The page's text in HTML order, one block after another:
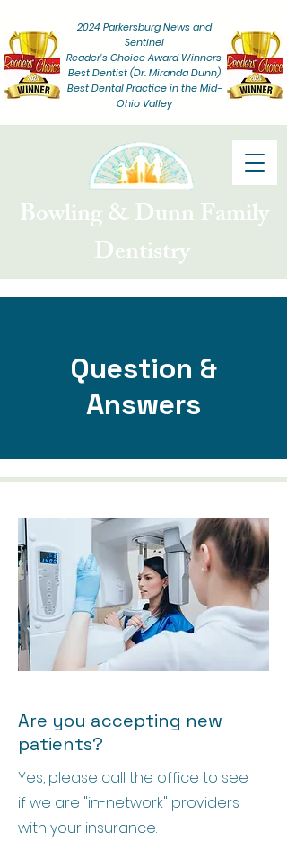
2024 Parkersburg News and
Sentinel
Reader's ChoiceAward Winners
Best Dentist (Dr. Miranda Dunn)
Best Dental Practice in the Mid-
Ohio Valley
Bowling & Dunn Family
Dentistry
Question &
Answers
Are you accepting new
patients?
Yes, please call the office to see
if we are "in-network" providers
with your insurance.